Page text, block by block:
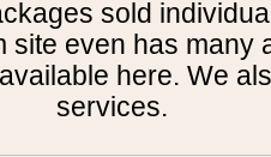
sold
site even has many
here. We
services.